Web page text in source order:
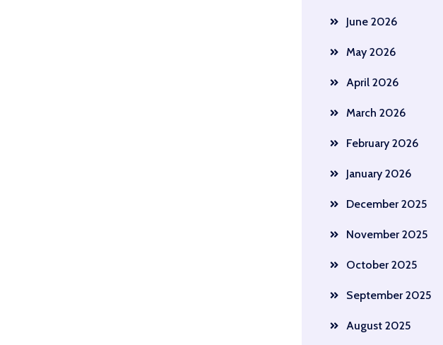
June 2026
May 2026
April 2026
March 2026
February 2026
January 2026
December 2025
November 2025
October 2025
September 2025
August 2025